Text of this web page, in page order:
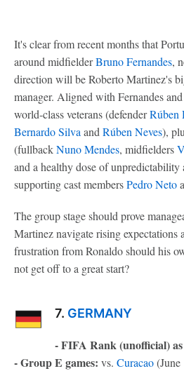
It's clear from recent months that
around midfielderBruno Fernandes,
direction will be Roberto Martinez's
manager. Aligned with Fernandes
world-class veterans (defenderRúben
Bernardo Silva and Rúben Neves),
(fullbackNuno Mendes, midfielders
and a healthy dose of
supporting cast membersPedro Neto
The group stage should prove
Martinez navigate rising expectations
frustration from Ronaldo should his
not get off to a great start?
7. GERMANY
- FIFA Rank (unofficial)
- Group E games: vs. Curacao